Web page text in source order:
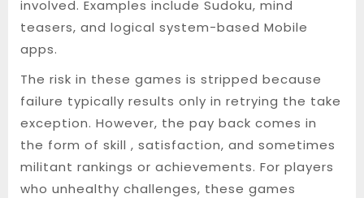
involved. Examples include Sudoku, mind
teasers, and logical system-based Mobile
apps.
The risk in these games is stripped because
failure typically results only in retrying the take
exception. However, the pay back comes in
the form of skill , satisfaction, and sometimes
militant rankings or achievements. For players
who unhealthy challenges, these games